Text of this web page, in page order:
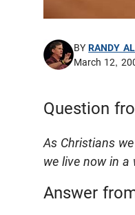
BYRANDY
March 12,
Question
As Christians
we live now in
Answer